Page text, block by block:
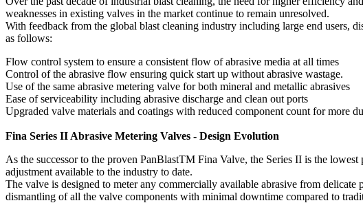
weaknesses in existing valves in the market continue to remain unresolved.
With feedback from the global blast cleaning industry including large end users,
as follows:
Flow control system to ensure a consistent flow of abrasive media at all times
Control of the abrasive flow ensuring quick start up without abrasive wastage.
Use of the same abrasive metering valve for both mineral and metallic abrasives
Ease of serviceability including abrasive discharge and clean out ports
Upgraded valve materials and coatings with reduced component count for more
Fina Series II Abrasive Metering Valves - Design Evolution
As the successor to the proven PanBlastTM Fina Valve, the Series II is the
adjustment available to the industry to date.
The valve is designed to meter any commercially available abrasive from delicate
dismantling of all the valve components with minimal downtime compared to